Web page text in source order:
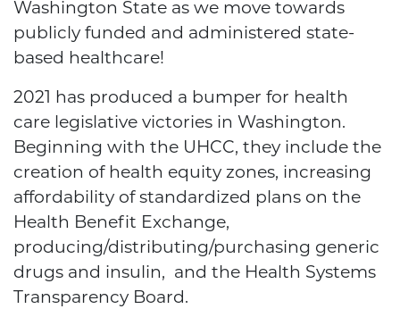
Washington State as we move towards
publicly funded and administered state-
based healthcare!
2021 has produced a bumper for health
care legislative victories in Washington.
Beginning with the UHCC, they include the
creation of health equity zones, increasing
affordability of standardized plans on the
Health Benefit Exchange,
producing/distributing/purchasing generic
drugs and insulin, and the Health Systems
Transparency Board.